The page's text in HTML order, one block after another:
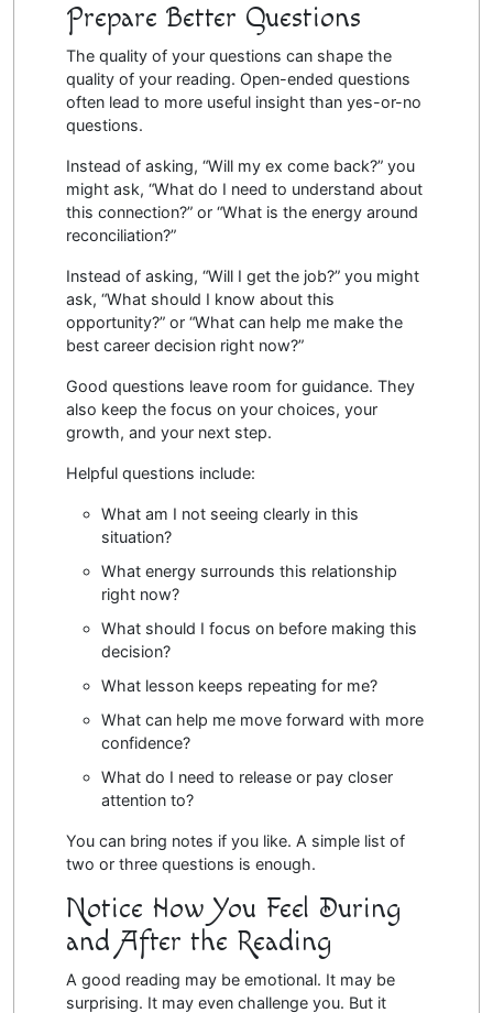
Prepare Better Questions
The quality of your questions can shape the
quality of your reading. Open-ended questions
often lead to more useful insight than yes-or-no
questions.
Instead of asking, “Will my ex come back?” you
might ask, “What do I need to understand about
this connection?” or “What is the energy around
reconciliation?”
Instead of asking, “Will I get the job?” you might
ask, “What should I know about this
opportunity?” or “What can help me make the
best career decision right now?”
Good questions leave room for guidance. They
also keep the focus on your choices, your
growth, and your next step.
Helpful questions include:
What am I not seeing clearly in this
situation?
What energy surrounds this relationship
right now?
What should I focus on before making this
decision?
What lesson keeps repeating for me?
What can help me move forward with more
confidence?
What do I need to release or pay closer
attention to?
You can bring notes if you like. A simple list of
two or three questions is enough.
Notice How You Feel During
and After the Reading
A good reading may be emotional. It may be
surprising. It may even challenge you. But it